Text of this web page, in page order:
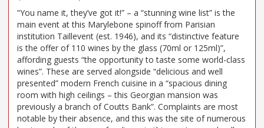
“You name it, they’ve got it!” – a “stunning wine list” is the
main event at this Marylebone spinoff from Parisian
institution Taillevent (est. 1946), and its “distinctive feature
is the offer of 110 wines by the glass (70ml or 125ml)”,
affording guests “the opportunity to taste some world-class
wines”. These are served alongside “delicious and well
presented” modern French cuisine in a “spacious dining
room with high ceilings – this Georgian mansion was
previously a branch of Coutts Bank”. Complaints are most
notable by their absence, and this was the site of numerous